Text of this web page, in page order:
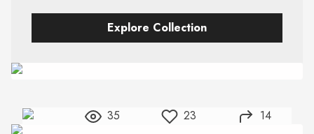
Explore Collection
35 23 14